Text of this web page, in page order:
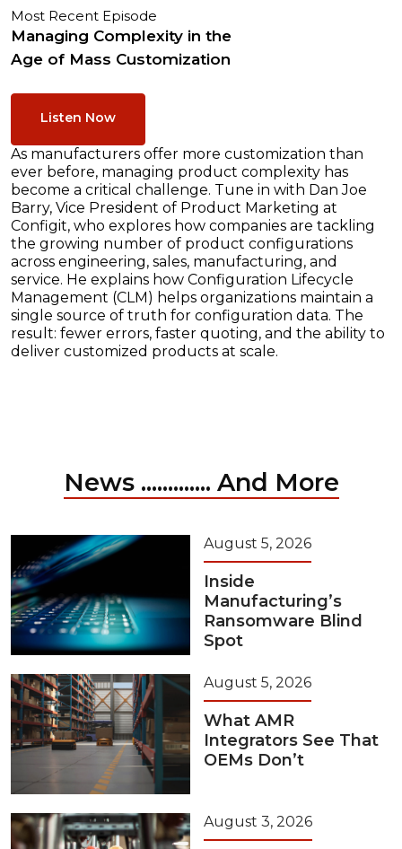
Most Recent Episode
Managing Complexity in the
Age of Mass Customization
Listen Now
As manufacturers offer more customization than
ever before, managing product complexity has
become a critical challenge. Tune in with Dan Joe
Barry, Vice President of Product Marketing at
Configit, who explores how companies are tackling
the growing number of product configurations
across engineering, sales, manufacturing, and
service. He explains how Configuration Lifecycle
Management (CLM) helps organizations maintain a
single source of truth for configuration data. The
result: fewer errors, faster quoting, and the ability to
deliver customized products at scale.
News ............. And More
August 5, 2026
Inside
Manufacturing’s
Ransomware Blind
Spot
August 5, 2026
What AMR
Integrators See That
OEMs Don’t
August 3, 2026